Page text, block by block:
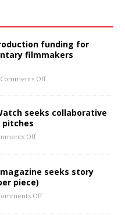
funding for
filmmakers
Comments Off
seeks collaborative
pitches
Off
seeks story
piece)
Off